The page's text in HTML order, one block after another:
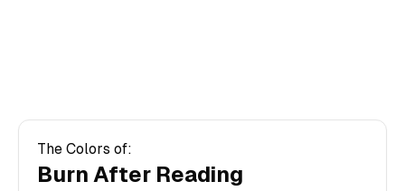
The Colors of:
Burn After Reading